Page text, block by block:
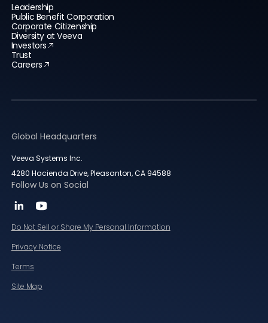
Leadership
Public Benefit Corporation
Corporate Citizenship
Diversity at Veeva
Investors
Trust
Careers
Global Headquarters
Veeva Systems Inc.
4280 Hacienda Drive, Pleasanton, CA 94588
Follow Us on Social
Do Not Sell or Share My Personal Information
Privacy Notice
Terms
Site Map